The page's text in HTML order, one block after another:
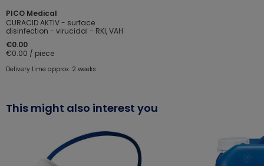
PICO Medical
CURACID AKTIV - surface
disinfection - virucidal - RKI, VAH
€0.00
€0.00 / piece
Delivery time approx. 2 weeks
This might also interest you